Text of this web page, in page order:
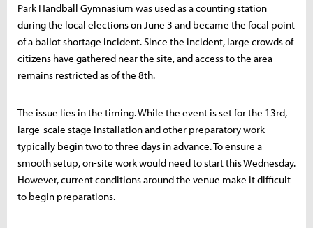
Park Handball Gymnasium was used as a counting station
during the local elections on June 3 and became the focal point
of a ballot shortage incident. Since the incident, large crowds of
citizens have gathered near the site, and access to the area
remains restricted as of the 8th.
The issue lies in the timing. While the event is set for the 13rd,
large-scale stage installation and other preparatory work
typically begin two to three days in advance. To ensure a
smooth setup, on-site work would need to start this Wednesday.
However, current conditions around the venue make it difficult
to begin preparations.